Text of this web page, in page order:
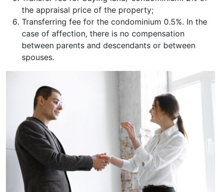
the appraisal price of the property;
Transferring fee for the condominium 0.5%. In the
case of affection, there is no compensation
between parents and descendants or between
spouses.